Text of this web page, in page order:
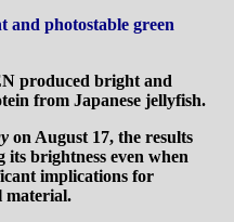
and photostable green
produced bright and
from Japanese jellyfish.
on August 17, the results
brightness even when
implications for
material.